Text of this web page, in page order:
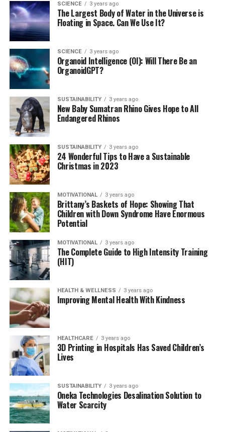
SCIENCE 3 years ago
The Largest Body of Water in the Universe is
Floating in Space. Can We Use It?
SCIENCE 3 years ago
Organoid Intelligence (OI): Will There Be an
OrganoidGPT?
SUSTAINABILITY 3 years ago
New Baby Sumatran Rhino Gives Hope to All
Endangered Rhinos
SUSTAINABILITY 3 years ago
24 Wonderful Tips to Have a Sustainable
Christmas in 2023
MOTIVATIONAL 3 years ago
Brittany’s Baskets of Hope: Showing That
Children with Down Syndrome Have Enormous
Potential
MOTIVATIONAL 3 years ago
The Complete Guide to High Intensity Training
(HIT)
HEALTH & WELLNESS 3 years ago
Improving Mental Health With Kindness
HEALTHCARE 3 years ago
3D Printing in Hospitals Has Saved Children’s
Lives
SUSTAINABILITY 3 years ago
Oneka Technologies Desalination Solution to
Water Scarcity